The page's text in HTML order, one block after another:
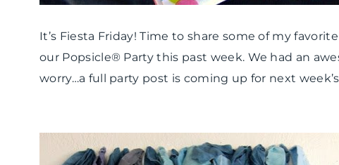
It’s Fiesta Friday! Time to share some of my
our Popsicle® Party this past week. We had an
worry…a full party post is coming up for next